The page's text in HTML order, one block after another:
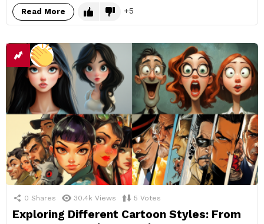
Read More 5
0 Shares 30.4k Views 5 Votes
Exploring Different Cartoon Styles: From